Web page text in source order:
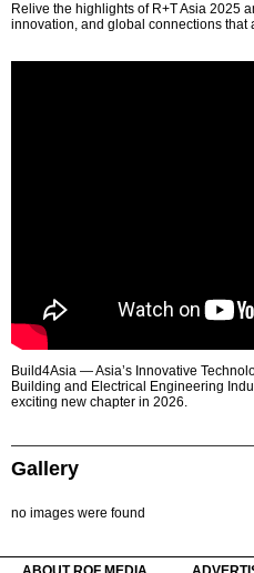
Relive the highlights of R+T Asia 2025
innovation, and global connections that
Build4Asia — Asia’s Innovative
Building and Electrical Engineering
exciting new chapter in 2026.
Gallery
no images were found